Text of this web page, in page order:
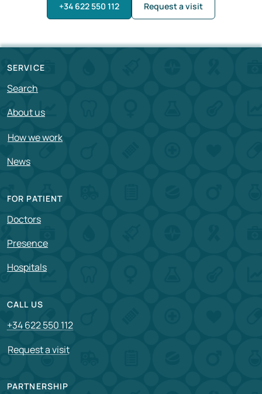
+34 622 550 112 Request a visit
SERVICE
Search
About us
How we work
News
FOR PATIENT
Doctors
Presence
Hospitals
CALL US
+34 622 550 112
Request a visit
PARTNERSHIP